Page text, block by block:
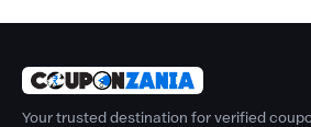
Your trusted destination for verified